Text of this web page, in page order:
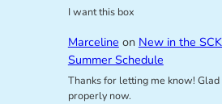
I want this box
Marceline on New in the
Summer Schedule
Thanks for letting me know! Glad
properly now.